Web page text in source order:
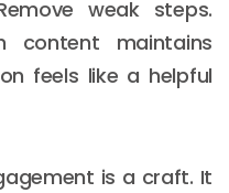
weak steps.
content maintains
feels like a helpful
is a craft. It